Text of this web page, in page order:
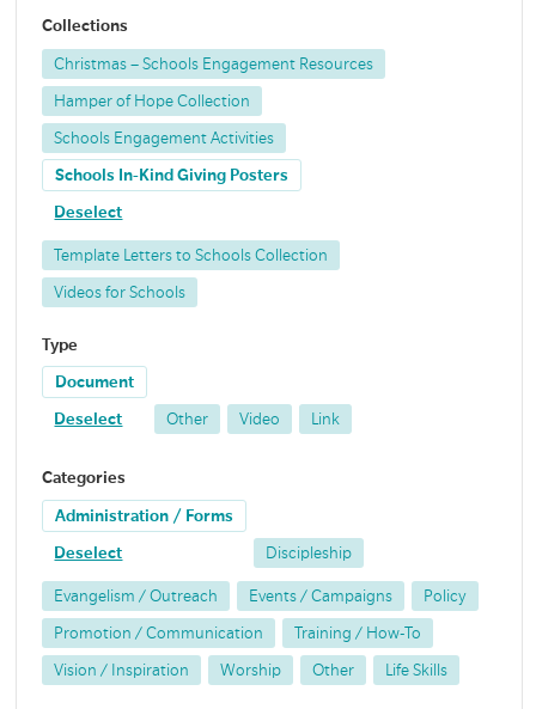
Collections
Christmas – Schools Engagement Resources
Hamper of Hope Collection
Schools Engagement Activities
Schools In-Kind Giving Posters
Deselect
Template Letters to Schools Collection
Videos for Schools
Type
Document
Deselect Other Video Link
Categories
Administration / Forms
Deselect Discipleship
Evangelism / Outreach Events / Campaigns Policy
Promotion / Communication Training / How-To
Vision / Inspiration Worship Other Life Skills